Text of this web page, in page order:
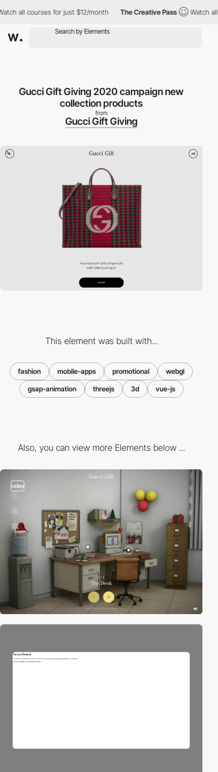
all courses for just $12/month The Creative Pass Watch all
Gucci Gift Giving 2020 campaign new
collection products
from
Gucci Gift Giving
This element was built with...
fashion mobile-apps promotional webgl
gsap-animation threejs 3d vue-js
Also, you can view more Elements below ...
video